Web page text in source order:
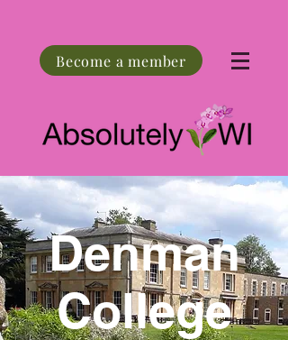
Become a member
Denman
College